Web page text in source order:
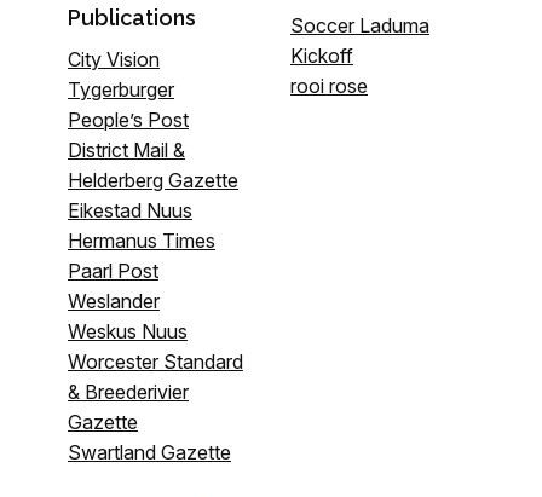
Publications
City Vision
Tygerburger
People’s Post
District Mail &
Helderberg Gazette
Eikestad Nuus
Hermanus Times
Paarl Post
Weslander
Weskus Nuus
Worcester Standard
& Breederivier
Gazette
Swartland Gazette
Soccer Laduma
Kickoff
rooi rose